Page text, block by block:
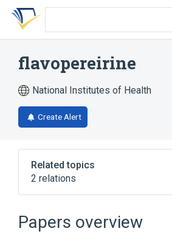
Skip
search
Skip
Skip
account
flavopereirine
National Institutes of Health
Create Alert
Related topics
2 relations
Papers overview